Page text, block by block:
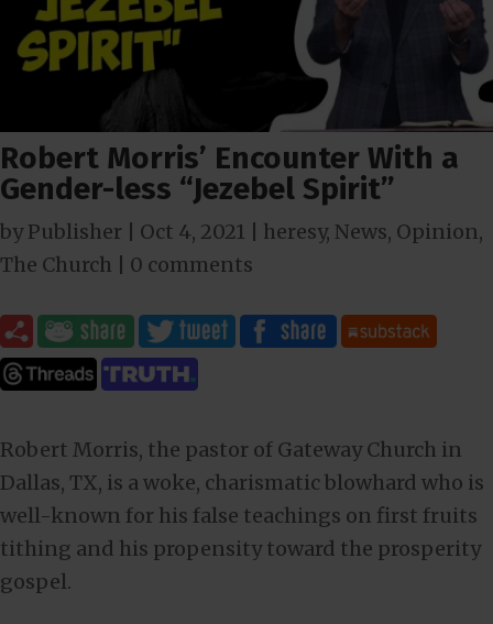
Robert Morris’ Encounter With a
Gender-less “Jezebel Spirit”
byPublisher Oct 4, 2021 heresy, News, Opinion,
The Church
0 comments
Robert Morris, the pastor of Gateway Church in
Dallas, TX, is a woke, charismatic blowhard who is
well-known for his false teachings on first fruits
tithing and his propensity toward the prosperity
gospel.